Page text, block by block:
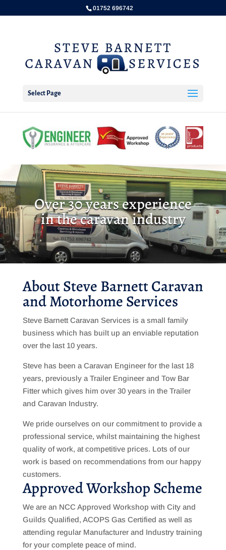
01752 696742
Select Page
Over 30 years experience
in the caravan industry
About Steve Barnett Caravan
and Motorhome Services
Steve Barnett Caravan Services is a small family
business which has built up an enviable reputation
over the last 10 years.
Steve has been a Caravan Engineer for the last 18
years, previously a Trailer Engineer and Tow Bar
Fitter which gives him over 30 years in the Trailer
and Caravan Industry.
We pride ourselves on our commitment to provide a
professional service, whilst maintaining the highest
quality of work, at competitive prices. Lots of our
work is based on recommendations from our happy
customers.
Approved Workshop Scheme
We are an NCC Approved Workshop with City and
Guilds Qualified, ACOPS Gas Certified as well as
attending regular Manufacturer and Industry training
for your complete peace of mind.